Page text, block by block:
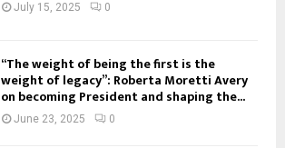
July 15, 2025 0
“The weight of being the first is the
weight of legacy”: Roberta Moretti Avery
on becoming President and shaping the...
June 23, 2025 0